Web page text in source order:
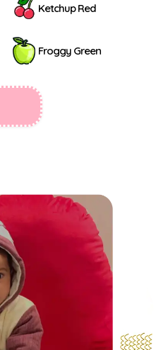
Ketchup Red
Froggy Green